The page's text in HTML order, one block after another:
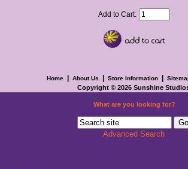
What are you looking for?
Advanced Search
Add to Cart:
Home About Us Store Information|
Copyright © 2026 Sunshine